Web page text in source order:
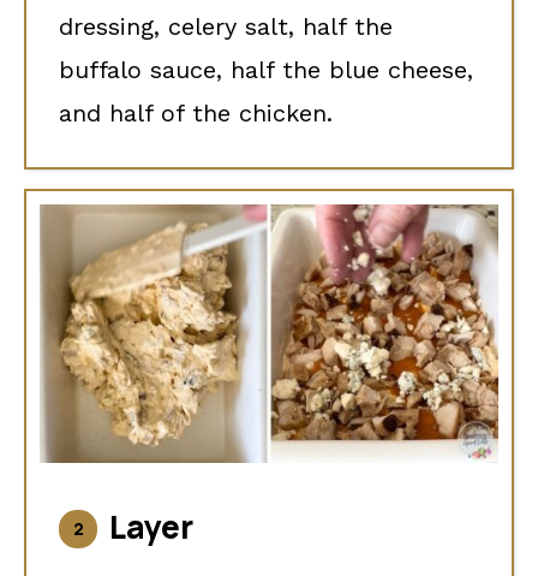
dressing, celery salt, half the
buffalo sauce, half the blue cheese,
and half of the chicken.
Layer